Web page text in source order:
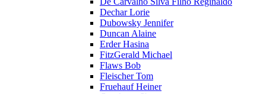
Dechar Lorie
Dubowsky Jennifer
Duncan Alaine
Erder Hasina
FitzGerald Michael
Flaws Bob
Fleischer Tom
Fruehauf Heiner